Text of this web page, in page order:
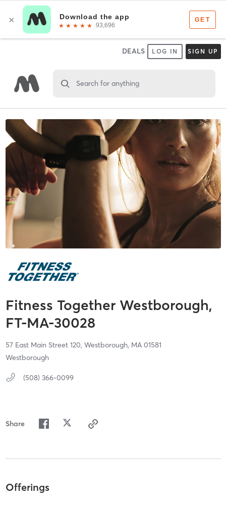
DEALS LOG IN SIGN UP
Search for anything
Fitness Together Westborough,
FT-MA-30028
57 East Main Street 120, Westborough, MA 01581
Westborough
(508) 366-0099
Share
Offerings